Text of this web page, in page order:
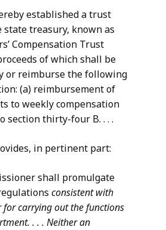
established a trust
treasury, known as
Compensation Trust
of which shall be
or reimburse the following
(a) reimbursement of
to weekly compensation
section thirty-four B. . . .
in pertinent part:
shall promulgate
consistent with
for carrying out the functions
. . . Neither an